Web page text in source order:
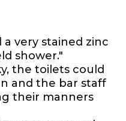
very stained zinc
shower."
the toilets could
and the bar staff
their manners